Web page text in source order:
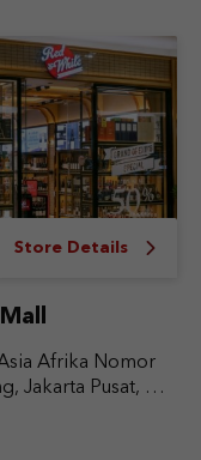
Store Details
Afrika Nomor
Jakarta Pusat, DKI